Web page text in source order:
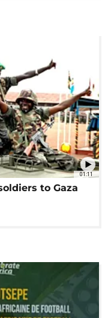
01:11
to Gaza